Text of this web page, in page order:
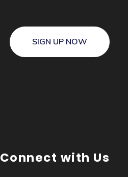
SIGN UP NOW
Connect with Us